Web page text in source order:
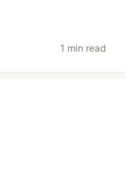
1 min read